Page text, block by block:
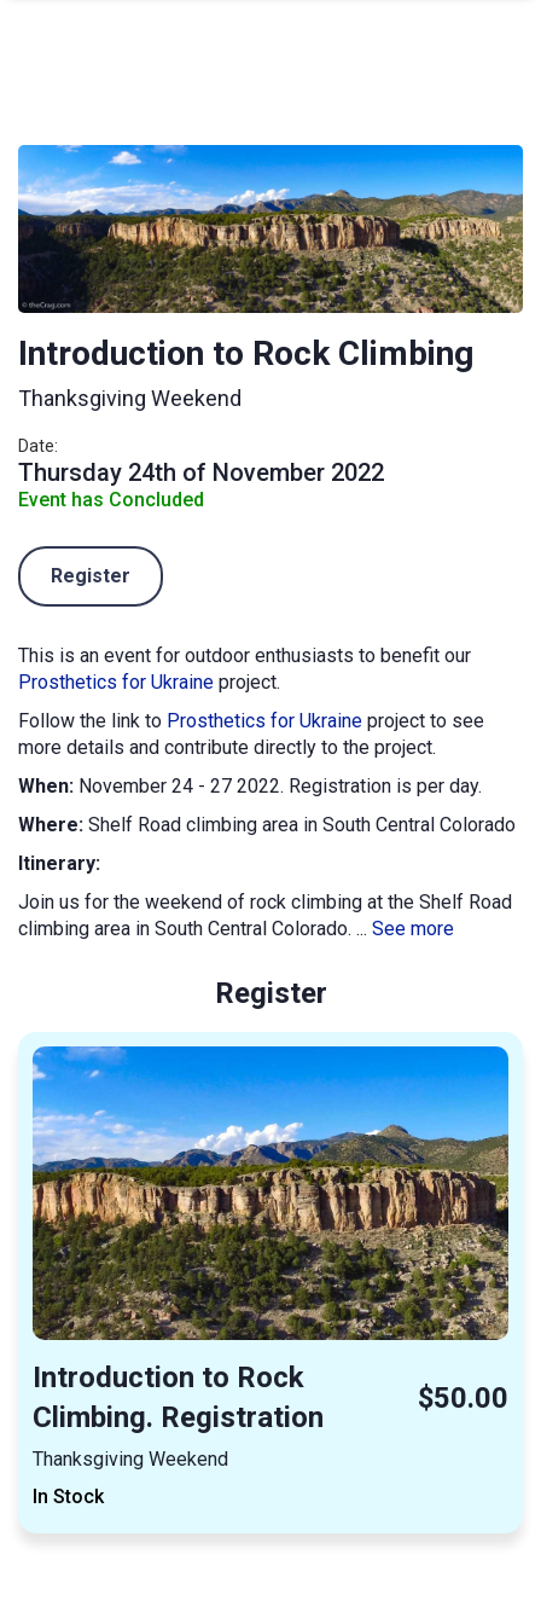
Introduction to Rock Climbing
Thanksgiving Weekend
Date:
Thursday 24th of November 2022
Event has Concluded
Register
This is an event for outdoor enthusiasts to benefit our
Prosthetics for Ukraine project.
Follow the link to Prosthetics for Ukraine project to see
more details and contribute directly to the project.
When: November 24 - 27 2022. Registration is per day.
Where: Shelf Road climbing area in South Central Colorado
Itinerary:
Join us for the weekend of rock climbing at the Shelf Road
climbing area in South Central Colorado. ... See more
Register
Introduction to Rock
Climbing. Registration
$50.00
Thanksgiving Weekend
In Stock